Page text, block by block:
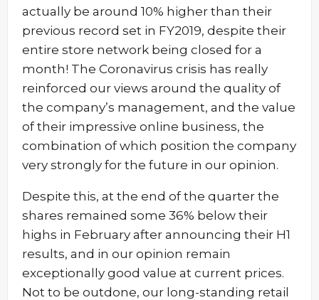
actually be around 10% higher than their
previous record set in FY2019, despite their
entire store network being closed for a
month! The Coronavirus crisis has really
reinforced our views around the quality of
the company’s management, and the value
of their impressive online business, the
combination of which position the company
very strongly for the future in our opinion.
Despite this, at the end of the quarter the
shares remained some 36% below their
highs in February after announcing their H1
results, and in our opinion remain
exceptionally good value at current prices.
Not to be outdone, our long-standing retail